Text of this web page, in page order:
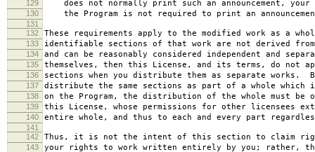
129 does not normally print such an announcement, your
130 the Program is not required to print an
131
132
These requirements apply to the modified work as a
133 identifiable sections of that work are not derived from
134 and can be reasonably considered independent and
135 themselves, then this License, and its terms, do not
136 sections when you distribute them as separate works.
137 distribute the same sections as part of a whole which
138 on the Program, the distribution of the whole must be
139 this License, whose permissions for other licensees
140 entire whole, and thus to each and every part
141
142
Thus, it is not the intent of this section to claim
143 your rights to work written entirely by you; rather,